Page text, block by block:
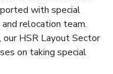
with special
relocation team.
HSR Layout Sector
on taking special